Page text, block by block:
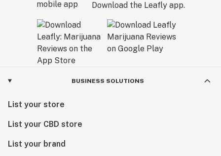
Download the Leafly app.
BUSINESS SOLUTIONS
List your store
List your CBD store
List your brand